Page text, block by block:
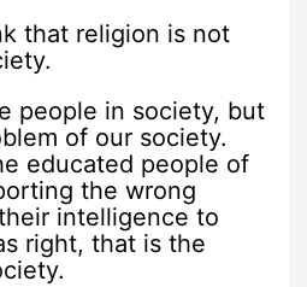
that religion is not
people in society, but
of our society.
educated people of
the wrong
intelligence to
right, that is the